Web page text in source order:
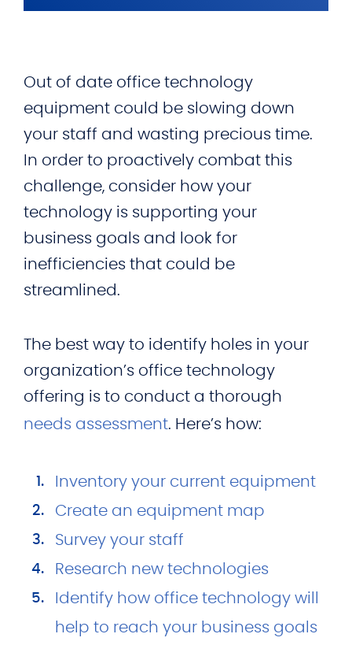
Out of date office technology
equipment could be slowing down
your staff and wasting precious time.
In order to proactively combat this
challenge, consider how your
technology is supporting your
business goals and look for
inefficiencies that could be
streamlined.
The best way to identify holes in your
organization’s office technology
offering is to conduct a thorough
needs assessment. Here’s how:
Inventory your current equipment
Create an equipment map
Survey your staff
Research new technologies
Identify how office technology will
help to reach your business goals